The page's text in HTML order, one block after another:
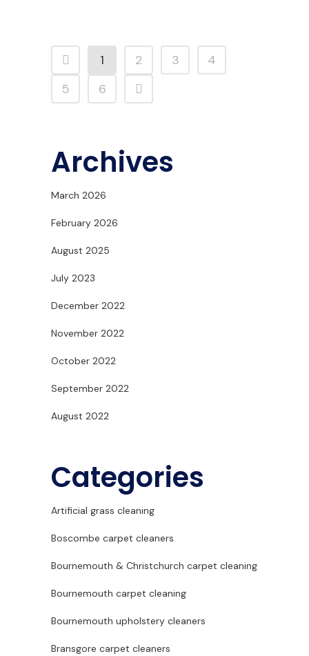
1 2 3
4
5
6
Archives
March 2026
February 2026
August 2025
July 2023
December 2022
November 2022
October 2022
September 2022
August 2022
Categories
Artificial grass cleaning
Boscombe carpet cleaners
Bournemouth & Christchurch carpet cleaning
Bournemouth carpet cleaning
Bournemouth upholstery cleaners
Bransgore carpet cleaners